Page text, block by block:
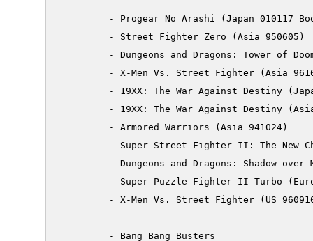
- Progear No Arashi (Japan 010117
         - Street Fighter Zero (Asia 950605)
- Dungeons and Dragons: Tower of
- X-Men Vs. Street Fighter (Asia
- 19XX: The War Against Destiny
- 19XX: The War Against Destiny
         - Armored Warriors (Asia 941024)
- Super Street Fighter II: The New
- Dungeons and Dragons: Shadow over
- Super Puzzle Fighter II Turbo
- X-Men Vs. Street Fighter (US
         - Bang Bang Busters